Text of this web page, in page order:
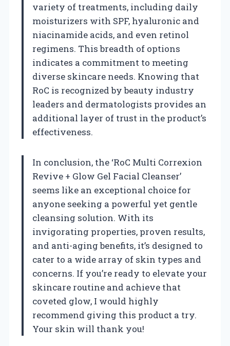
variety of treatments, including daily
moisturizers with SPF, hyaluronic and
niacinamide acids, and even retinol
regimens. This breadth of options
indicates a commitment to meeting
diverse skincare needs. Knowing that
RoC is recognized by beauty industry
leaders and dermatologists provides an
additional layer of trust in the product’s
effectiveness.
In conclusion, the ‘RoC Multi Correxion
Revive + Glow Gel Facial Cleanser’
seems like an exceptional choice for
anyone seeking a powerful yet gentle
cleansing solution. With its
invigorating properties, proven results,
and anti-aging benefits, it’s designed to
cater to a wide array of skin types and
concerns. If you’re ready to elevate your
skincare routine and achieve that
coveted glow, I would highly
recommend giving this product a try.
Your skin will thank you!